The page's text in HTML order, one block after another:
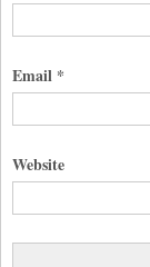
Email *
Website